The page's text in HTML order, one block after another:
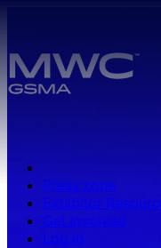
Press zone
Exhibitor
Get Involved
Log in